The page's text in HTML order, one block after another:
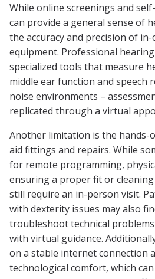
While online screenings and
can provide a general sense of
the accuracy and precision of
equipment. Professional
specialized tools that measure
middle ear function and speech
noise environments –
replicated through a virtual
Another limitation is the hands-
aid fittings and repairs. While
for remote programming,
ensuring a proper fit or
still require an in-person visit.
with dexterity issues may also
troubleshoot technical
with virtual guidance.
on a stable internet connection
technological comfort, which